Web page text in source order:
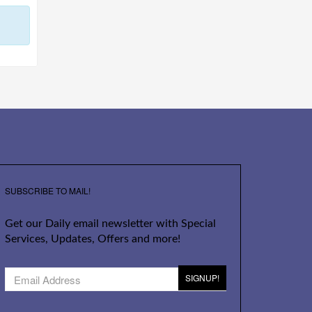
SUBSCRIBE TO MAIL!
Get our Daily email newsletter with Special
Services, Updates, Offers and more!
SIGNUP!